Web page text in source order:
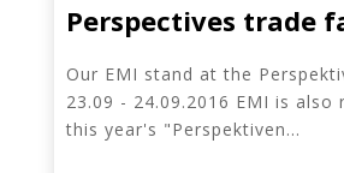
Perspectives trade
Our EMI stand at the
23.09 - 24.09.2016 EMI is also
this year's "Perspektiven...